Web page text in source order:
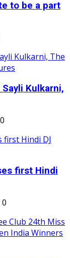
to be a part
Kulkarni,
0
first Hindi
0